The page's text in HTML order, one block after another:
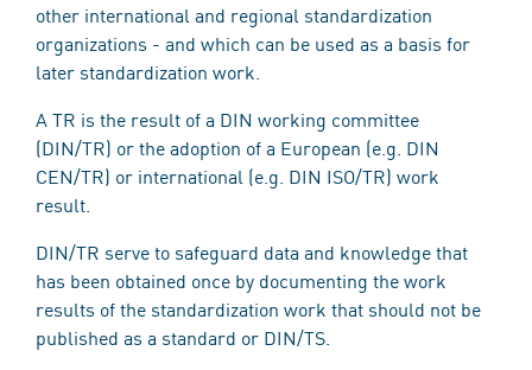
other international and regional standardization
organizations - and which can be used as a basis for
later standardization work.
A TR is the result of a DIN working committee
(DIN/TR) or the adoption of a European (e.g. DIN
CEN/TR) or international (e.g. DIN ISO/TR) work
result.
DIN/TR serve to safeguard data and knowledge that
has been obtained once by documenting the work
results of the standardization work that should not be
published as a standard or DIN/TS.